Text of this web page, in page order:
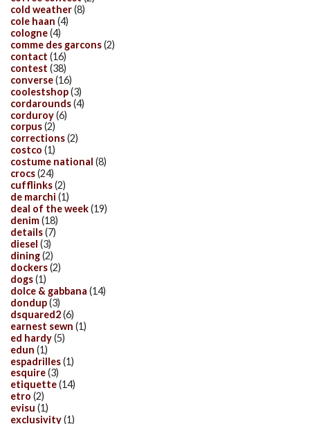
cold weather(8)
cole haan (4)
cologne(4)
comme des garcons(2)
contact (16)
contest (38)
converse(16)
coolestshop(3)
cordarounds(4)
corduroy(6)
corpus(2)
corrections(2)
costco (1)
costume national (8)
crocs(24)
cufflinks(2)
de marchi (1)
deal of the week(19)
denim(18)
details(7)
diesel (3)
dining(2)
dockers(2)
dogs(1)
dolce & gabbana (14)
dondup(3)
dsquared2(6)
earnest sewn (1)
ed hardy(5)
edun (1)
espadrilles(1)
esquire(3)
etiquette(14)
etro (2)
evisu (1)
exclusivity(1)